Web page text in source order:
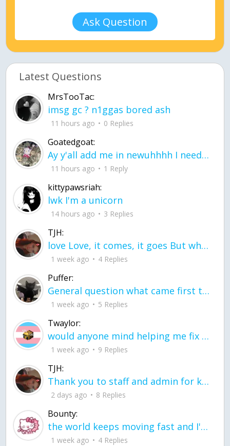
Ask Question
Latest Questions
MrsTooTac:
imsg gc ? n1ggas bored ash
11 hours ago 0 Replies
Goatedgoat:
Ay y'all add me in newuhhhh I need friends on ts
11 hours ago 1 Reply
kittypawsriah:
lwk I'm a unicorn
14 hours ago 3 Replies
TJH:
love Love, it comes, it goes But what if it stayed stayed in the silence the storm stayed when the world was loud for me it's different; it left when it was
1 week ago 4 Replies
Puffer:
General question what came first the chicken or the egg itu2019s a trick question
1 week ago 5 Replies
Twaylor:
would anyone mind helping me fix this in my code
1 week ago 9 Replies
TJH:
Thank you to staff and admin for keeping this place running
2 days ago 8 Replies
Bounty:
the world keeps moving fast and I'm stuck in a time lapse all I need is a minute
1 week ago 4 Replies